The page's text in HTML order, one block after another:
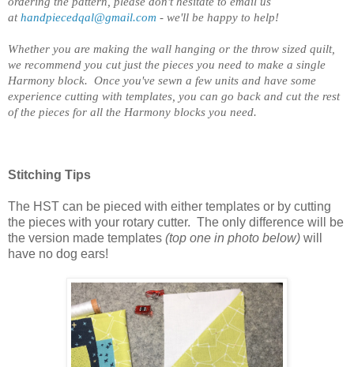
athandpiecedqal@gmail.com - we'll be happy to help!
Whether you are making the wall hanging or the throw sized quilt,
we recommend you cut just the pieces you need to make a single
Harmony block. Once you've sewn a few units and have some
experience cutting with templates, you can go back and cut the rest
of the pieces for all the Harmony blocks you need.
Stitching Tips
The HST can be pieced with either templates or by cutting
the pieces with your rotary cutter. The only difference will be
the version made templates (top one in photo below) will
have no dog ears!